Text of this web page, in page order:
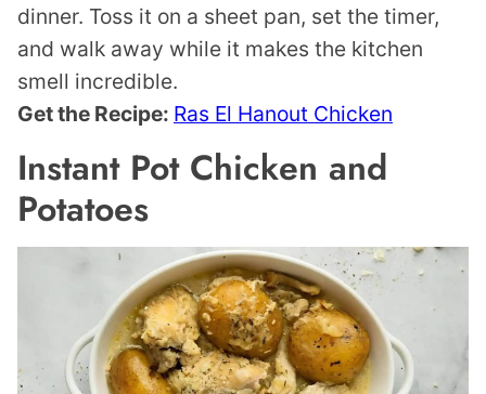
dinner. Toss it on a sheet pan, set the timer,
and walk away while it makes the kitchen
smell incredible.
Get the Recipe: Ras El Hanout Chicken
Instant Pot Chicken and
Potatoes